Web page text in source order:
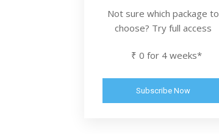
Not sure which package to
choose? Try full access
₹ 0 for 4 weeks*
Subscribe Now